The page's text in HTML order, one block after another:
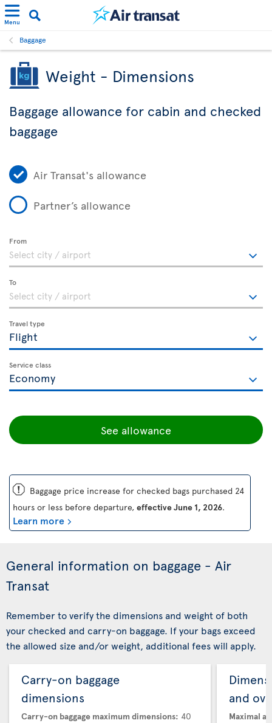
Menu
Baggage
Weight - Dimensions
Baggage allowance for cabin and checked
baggage
Air Transat's allowance
Partner’s allowance
From
To
Travel type
Service class
See allowance
ü Baggage price increase for checked bags purchased 24
hours or less before departure, effective June 1, 2026.
Learn more
General information on baggage - Air
Transat
Remember to verify the dimensions and weight of both
your checked and carry-on baggage. If your bags exceed
the allowed size and/or weight, additional fees will apply.
Carry-on baggage
dimensions
Carry-on baggage maximum dimensions: 40
and
Maximal